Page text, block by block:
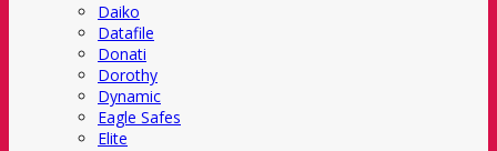
Daiko
Datafile
Donati
Dorothy
Dynamic
Eagle Safes
Elite